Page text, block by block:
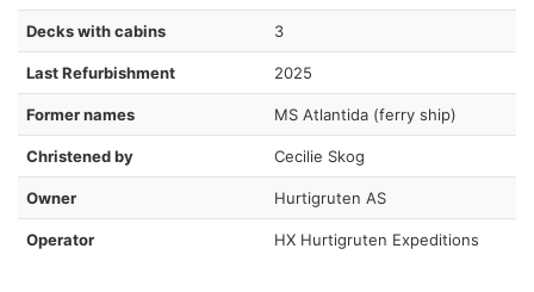
Decks with cabins 3
Last Refurbishment 2025
Former names MS Atlantida (ferry ship)
Christened by Cecilie Skog
Owner Hurtigruten AS
Operator HX Hurtigruten Expeditions